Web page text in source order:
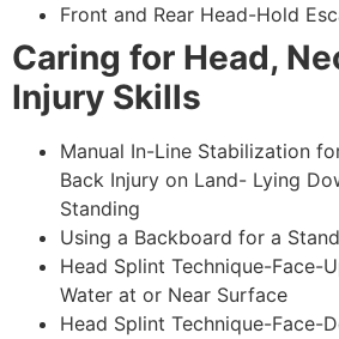
Front and Rear Head-Hold
Caring for Head,
Injury Skills
Manual In-Line Stabilization
Back Injury on Land- Lying
Standing
Using a Backboard for a
Head Splint Technique-Face-
Water at or Near Surface
Head Splint Technique-Face-